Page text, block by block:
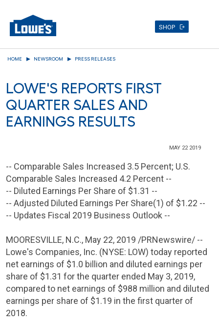
content
SHOP
HOME NEWSROOM PRESS RELEASES
LOWE'S REPORTS FIRST
QUARTER SALES AND
EARNINGS RESULTS
MAY 22 2019
-- Comparable Sales Increased 3.5 Percent; U.S.
Comparable Sales Increased 4.2 Percent --
-- Diluted Earnings Per Share of $1.31 --
-- Adjusted Diluted Earnings Per Share(1) of $1.22 --
-- Updates Fiscal 2019 Business Outlook --
MOORESVILLE, N.C., May 22, 2019 /PRNewswire/ --
Lowe's Companies, Inc. (NYSE: LOW) today reported
net earnings of $1.0 billion and diluted earnings per
share of $1.31 for the quarter ended May 3, 2019,
compared to net earnings of $988 million and diluted
earnings per share of $1.19 in the first quarter of
2018.